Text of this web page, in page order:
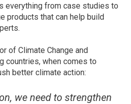
everything from case studies to
products that can help build
of Climate Change and
countries, when comes to
better climate action:
we need to strengthen